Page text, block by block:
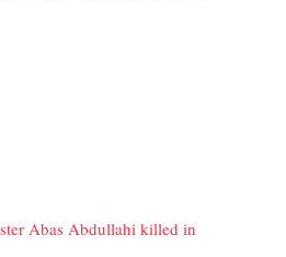
Abas Abdullahi killed in